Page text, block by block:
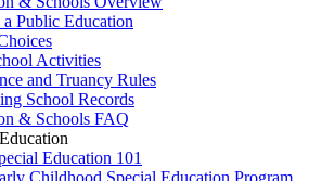
Public Education
Activities
and Truancy Rules
School Records
& Schools FAQ
Education 101